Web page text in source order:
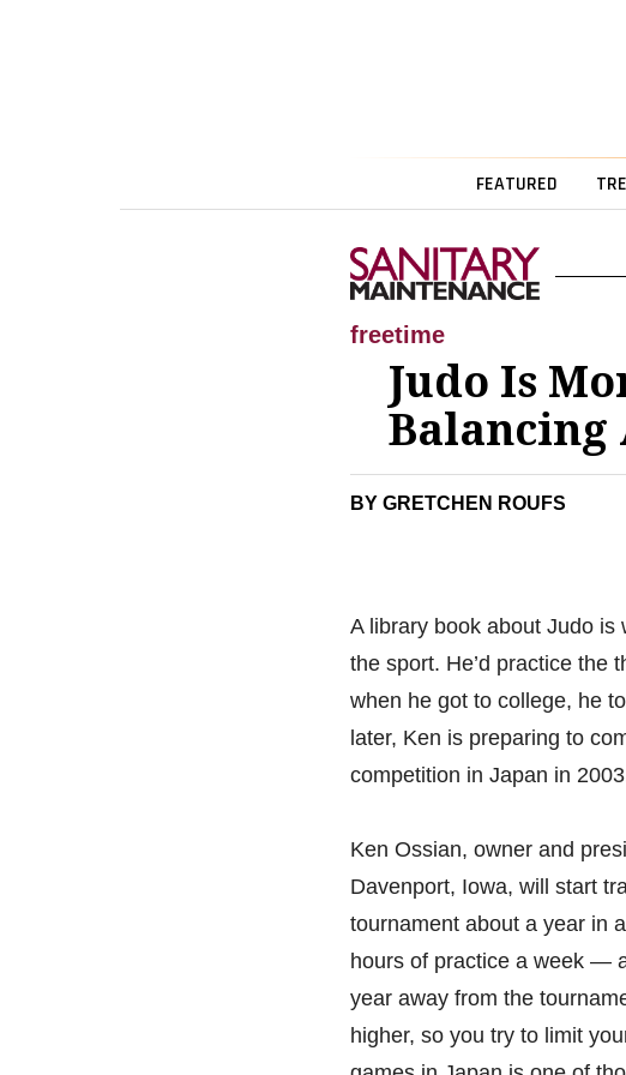
FEATURED
freetime
Judo Is
Balancing
BY GRETCHEN ROUFS
A library book about Judo is
the sport. He’d practice the
when he got to college, he
later, Ken is preparing to
competition in Japan in
Ken Ossian, owner and
Davenport, Iowa, will start
tournament about a year in
hours of practice a week —
year away from the
higher, so you try to limit